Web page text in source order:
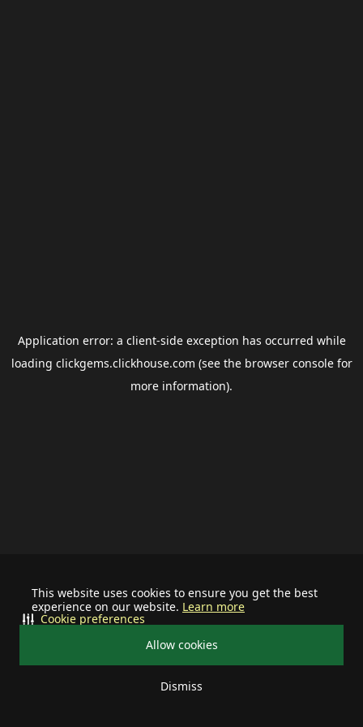
This website uses cookies to ensure you get the best
experience on our website. Learn more
Allow cookies
Dismiss
Cookie preferences
Application error: a client-side exception has occurred while
loading clickgems.clickhouse.com (see the browser consolefor
more information).